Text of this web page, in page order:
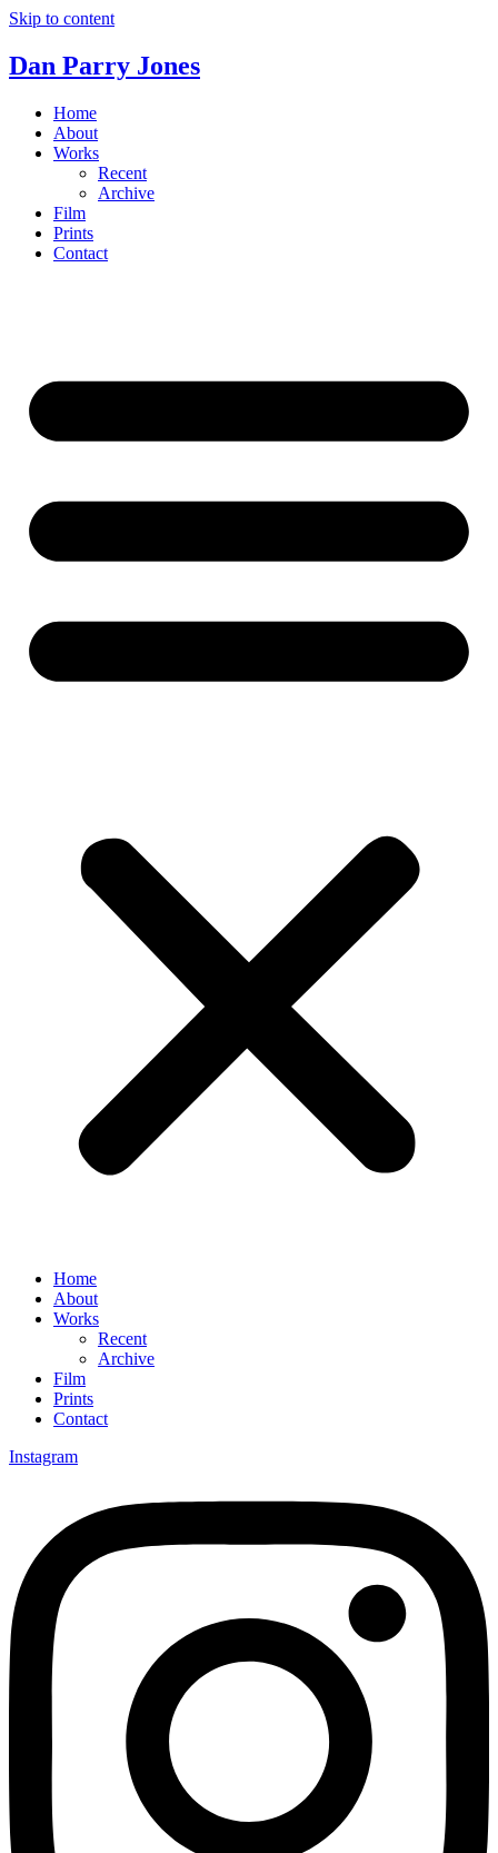
Skip to content
Dan Parry Jones
Home
About
Works
Recent
Archive
Film
Prints
Contact
Home
About
Works
Recent
Archive
Film
Prints
Contact
Instagram